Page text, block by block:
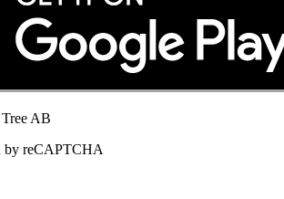
AB
by reCAPTCHA